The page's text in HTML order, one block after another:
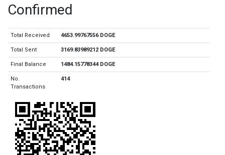
Confirmed
Total Received 4653.99767556 DOGE
Total Sent 3169.83989212 DOGE
Final Balance 1484.15778344 DOGE
No.
Transactions
414